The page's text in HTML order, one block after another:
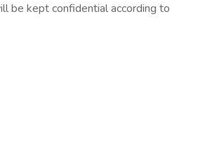
be kept confidential according to